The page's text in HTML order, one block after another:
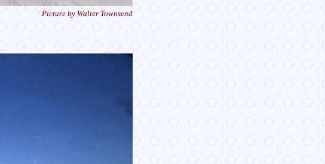
Picture by Walter Townsend